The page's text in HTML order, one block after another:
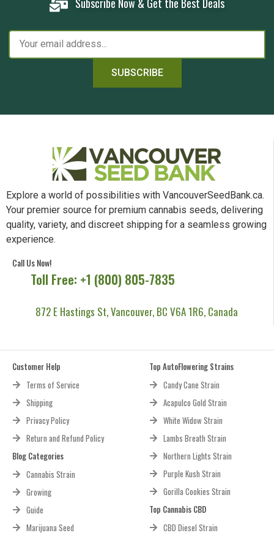
SUBSCRIBE
Explore a world of possibilities with VancouverSeedBank.ca.
Your premier source for premium cannabis seeds, delivering
quality, variety, and discreet shipping for a seamless growing
experience.
Call Us Now!
Toll Free: +1 (800) 805-7835
872 E Hastings St, Vancouver, BC V6A 1R6, Canada
Customer Help
Terms of Service
Shipping
Privacy Policy
Return and Refund Policy
Blog Categories
Cannabis Strain
Growing
Guide
Marijuana Seed
Top AutoFlowering Strains
Candy Cane Strain
Acapulco Gold Strain
White Widow Strain
Lambs Breath Strain
Northern Lights Strain
Purple Kush Strain
Gorilla Cookies Strain
Top Cannabis CBD
CBD Diesel Strain